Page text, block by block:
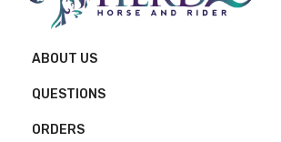
ABOUT US
QUESTIONS
ORDERS